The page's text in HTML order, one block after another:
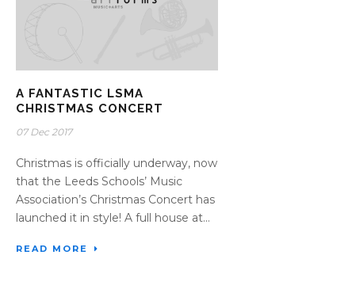
A FANTASTIC LSMA
CHRISTMAS CONCERT
07 Dec 2017
Christmas is officially underway, now
that the Leeds Schools’ Music
Association’s Christmas Concert has
launched it in style! A full house at...
READ MORE